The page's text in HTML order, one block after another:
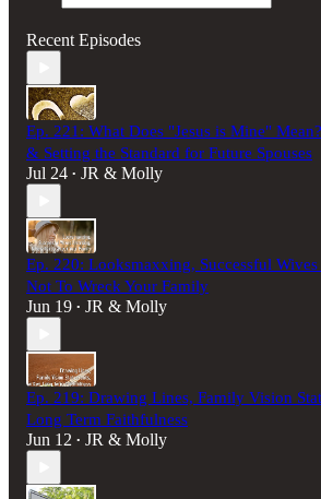
Recent Episodes
Ep. 221: What Does "Jesus is Mine"
& Setting the Standard for Future Spouses
Jul 24 • JR & Molly
Ep. 220: Looksmaxxing, Successful
Not To Wreck Your Family
Jun 19 • JR & Molly
Ep. 219: Drawing Lines, Family Vision
Long Term Faithfulness
Jun 12 • JR & Molly